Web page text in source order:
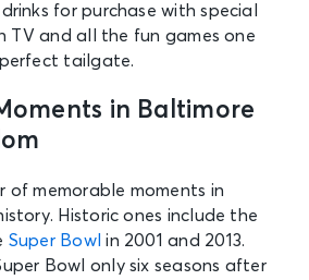
for purchase with special
TV and all the fun games one
tailgate.
in Baltimore
of memorable moments in
Historic ones include the
Super Bowl in 2001 and 2013.
Bowl only six seasons after